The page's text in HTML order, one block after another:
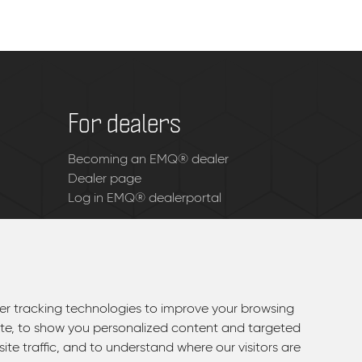
tracking technologies to improve your browsing
to show you personalized content and targeted
traffic, and to understand where our visitors are
tracking technologies to improve your browsing
to show you personalized content and targeted
traffic, and to understand where our visitors are
For dealers
Becoming an EMQ® dealer
Dealer page
Log in EMQ® dealerportal